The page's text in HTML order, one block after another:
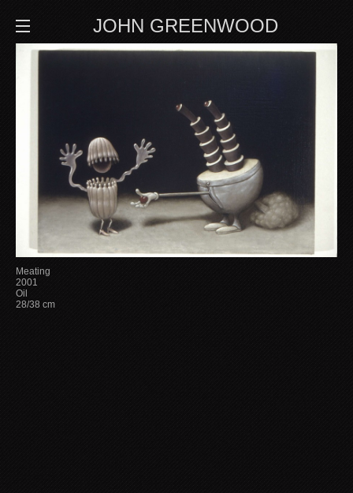
JOHN GREENWOOD
Meating
2001
Oil
28/38 cm